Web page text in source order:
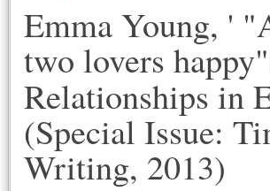
Emma Young, '
two lovers
Relationships in
(Special Issue:
Writing, 2013)